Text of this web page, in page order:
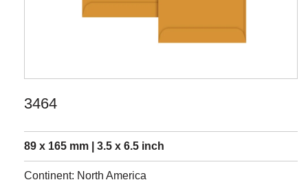
3464
89 x 165 mm | 3.5 x 6.5 inch
Continent: North America